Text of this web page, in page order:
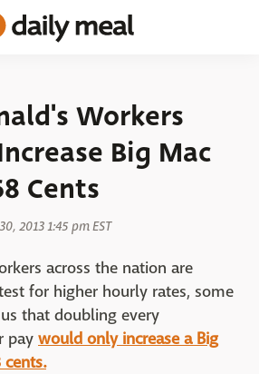
Workers
Big Mac
Cents
2013 1:45 pm EST
across the nation are
for higher hourly rates, some
that doubling every
pay would only increase a Big
cents.